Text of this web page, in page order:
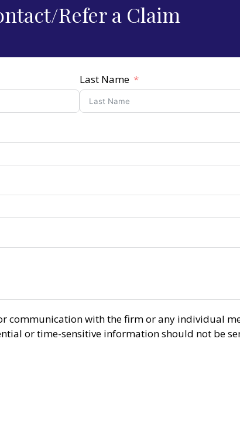
Refer a Claim
Last Name
communication with the firm or any individual
or time-sensitive information should not be